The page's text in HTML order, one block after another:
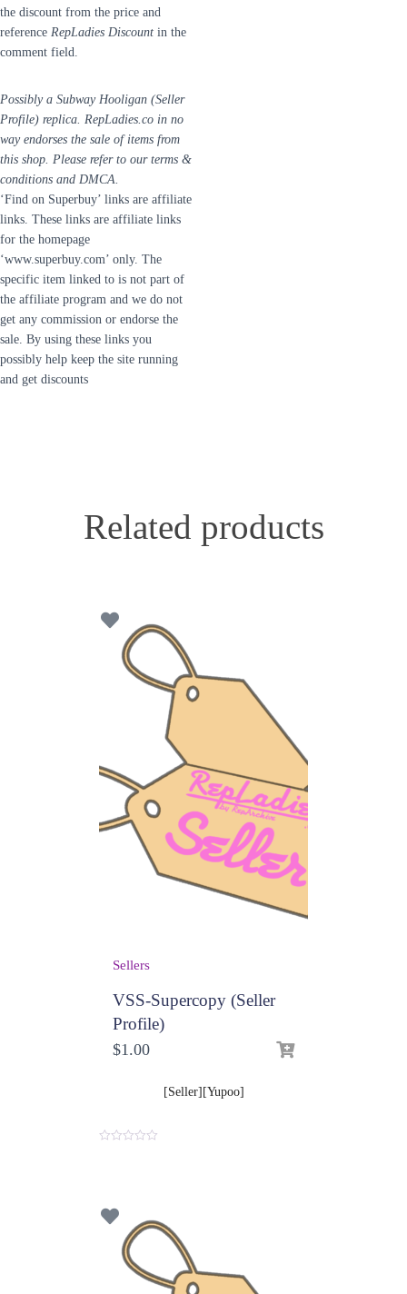
the discount from the price and
reference RepLadies Discount in the
comment field.
Possibly a Subway Hooligan (Seller
Profile) replica. RepLadies.co in no
way endorses the sale of items from
this shop. Please refer to our terms &
conditions and DMCA.
‘Find on Superbuy’ links are affiliate
links. These links are affiliate links
for the homepage
‘www.superbuy.com’ only. The
specific item linked to is not part of
the affiliate program and we do not
get any commission or endorse the
sale. By using these links you
possibly help keep the site running
and get discounts
Related products
Sellers
VSS-Supercopy (Seller
Profile)
$1.00
[Seller][Yupoo]
5